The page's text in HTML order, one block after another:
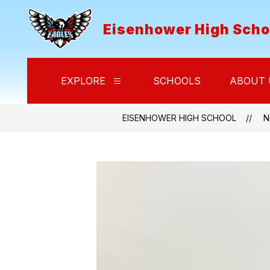
content
Eisenhower High
EXPLORE
Show
for
SCHOOLS ABOUT
EISENHOWER HIGH SCHOOL